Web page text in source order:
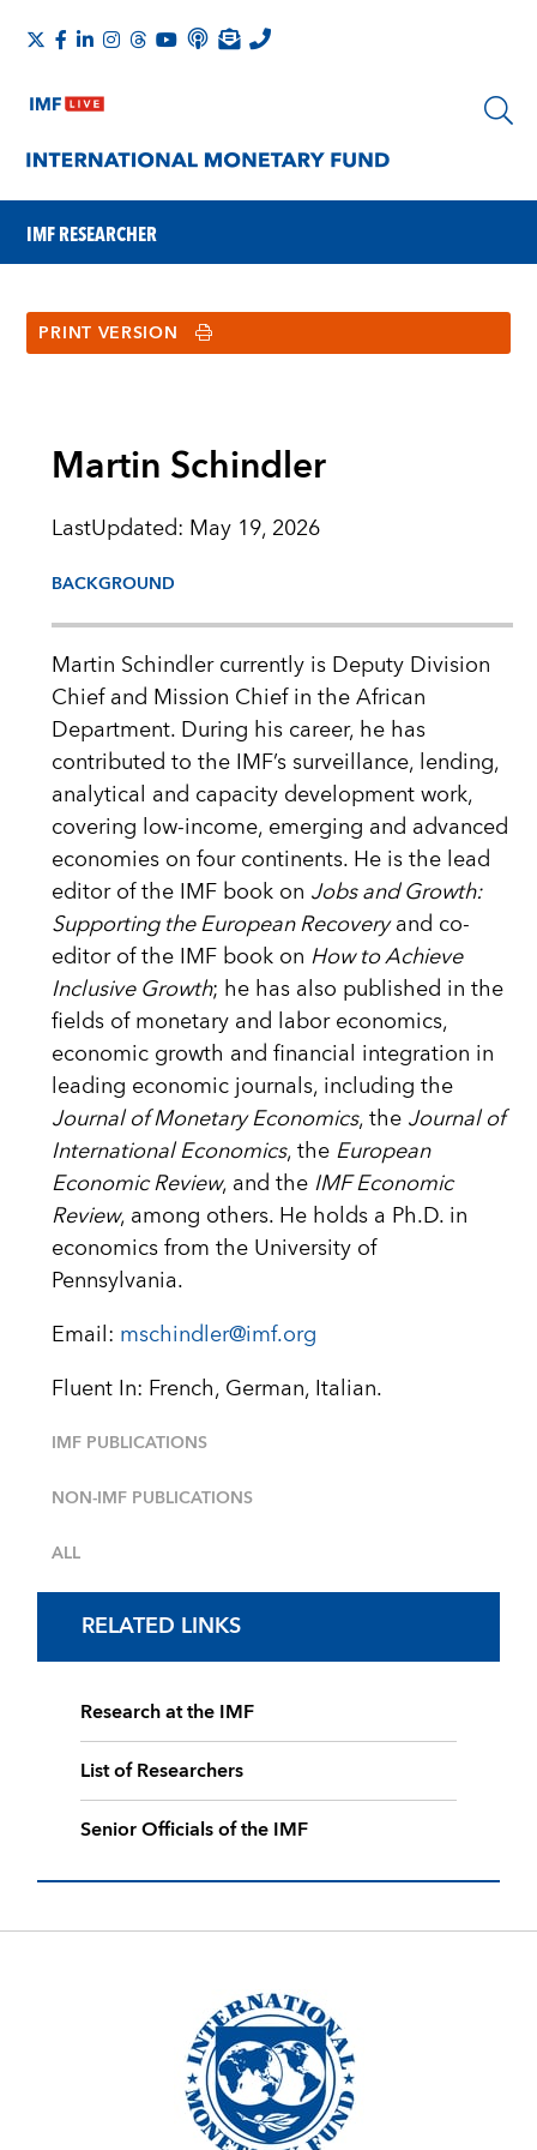
IMF RESEARCHER
PRINT VERSION
Martin Schindler
LastUpdated: May 19, 2026
BACKGROUND
Martin Schindler currently is Deputy Division
Chief and Mission Chief in the African
Department. During his career, he has
contributed to the IMF’s surveillance, lending,
analytical and capacity development work,
covering low-income, emerging and advanced
economies on four continents. He is the lead
editor of the IMF book on Jobs and Growth:
Supporting the European Recoveryand co-
editor of the IMF book on How to Achieve
Inclusive Growth; he has also published in the
fields of monetary and labor economics,
economic growth and financial integration in
leading economic journals, including the
Journal of Monetary Economics, theJournal of
International Economics, theEuropean
Economic Review, and theIMF Economic
Review, among others. He holds a Ph.D. in
economics from the University of
Pennsylvania.
Email: mschindler@imf.org
Fluent In: French, German, Italian.
IMF PUBLICATIONS
NON-IMF PUBLICATIONS
ALL
RELATED LINKS
Research at the IMF
List of Researchers
Senior Officials of the IMF